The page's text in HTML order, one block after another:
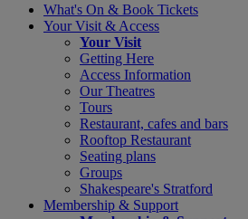
What's On & Book Tickets
Your Visit & Access
Your Visit
Getting Here
Access Information
Our Theatres
Tours
Restaurant, cafes and bars
Rooftop Restaurant
Seating plans
Groups
Shakespeare's Stratford
Membership & Support